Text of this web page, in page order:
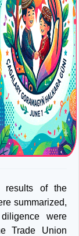
results of the
summarized,
were
Trade Union